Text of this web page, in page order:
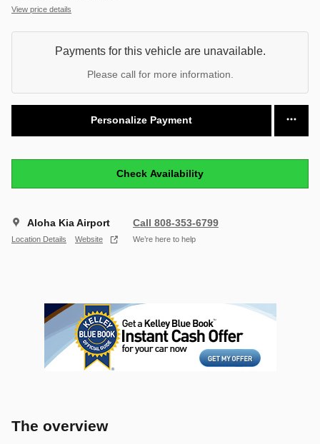
View price details
Payments for this vehicle are unavailable.
Please call for more information.
Personalize Payment
Check Availability
Aloha Kia Airport
Location Details Website
Call 808-353-6799
We’re here to help
The overview